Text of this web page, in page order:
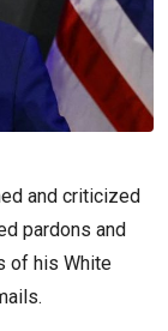
and criticized
pardons and
of his White